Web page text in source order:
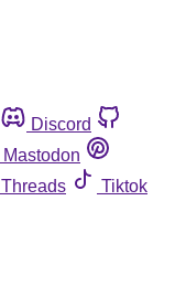
Discord
Mastodon
Threads
Tiktok